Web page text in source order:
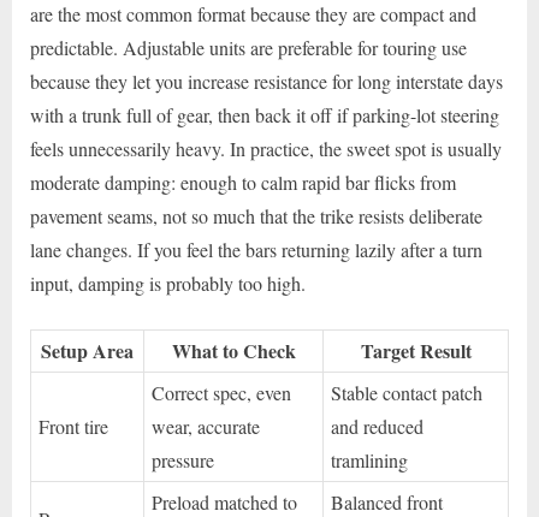
are the most common format because they are compact and
predictable. Adjustable units are preferable for touring use
because they let you increase resistance for long interstate days
with a trunk full of gear, then back it off if parking-lot steering
feels unnecessarily heavy. In practice, the sweet spot is usually
moderate damping: enough to calm rapid bar flicks from
pavement seams, not so much that the trike resists deliberate
lane changes. If you feel the bars returning lazily after a turn
input, damping is probably too high.
Setup Area What to Check Target Result
Front tire
Correct spec, even
wear, accurate
pressure
Stable contact patch
and reduced
tramlining
Preload matched to Balanced front